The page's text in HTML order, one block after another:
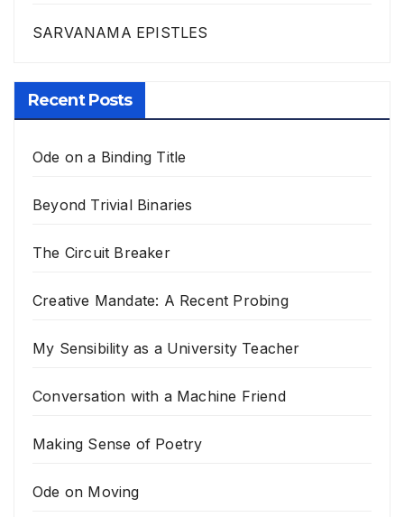
SARVANAMA EPISTLES
Recent Posts
Ode on a Binding Title
Beyond Trivial Binaries
The Circuit Breaker
Creative Mandate: A Recent Probing
My Sensibility as a University Teacher
Conversation with a Machine Friend
Making Sense of Poetry
Ode on Moving